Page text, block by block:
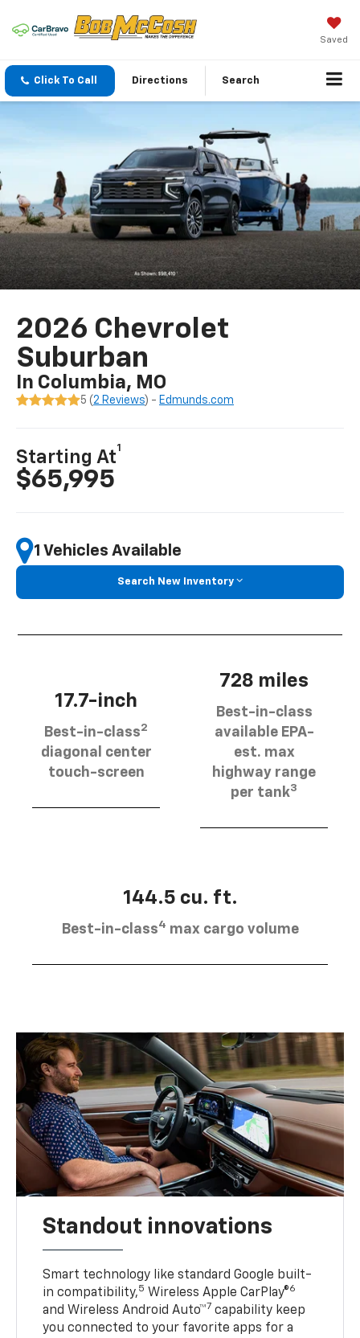
Saved
Click To Call Directions Search
2026 Chevrolet
Suburban
In Columbia, MO
5 (2 Reviews) - Edmunds.com
Starting At
1
$65,995
1 Vehicles Available
Search New Inventory
17.7-inch
Best-in-class2
diagonal center
touch-screen
728 miles
Best-in-class
available EPA-
est. max
highway range
per tank3
144.5 cu. ft.
Best-in-class4 max cargo volume
Standout innovations
Smart technology like standard Google built-
in compatibility,5 Wireless Apple CarPlay®6
and Wireless Android Auto™7 capability keep
you connected to your favorite apps for a